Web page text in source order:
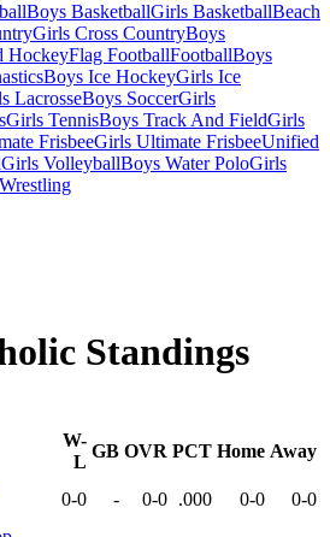
Boys BasketballGirls BasketballBeach
Girls Cross CountryBoys
HockeyFlag FootballFootballBoys
Boys Ice HockeyGirls Ice
LacrosseBoys SoccerGirls
Girls TennisBoys Track And FieldGirls
FrisbeeGirls Ultimate FrisbeeUnified
Girls VolleyballBoys Water PoloGirls
Standings
W-
L
GB OVR PCT Home Away
0-0 - 0-0 .000 0-0
0-0